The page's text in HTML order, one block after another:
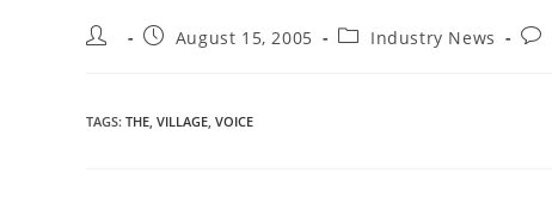
August 15, 2005 Industry News
TAGS: THE, VILLAGE, VOICE